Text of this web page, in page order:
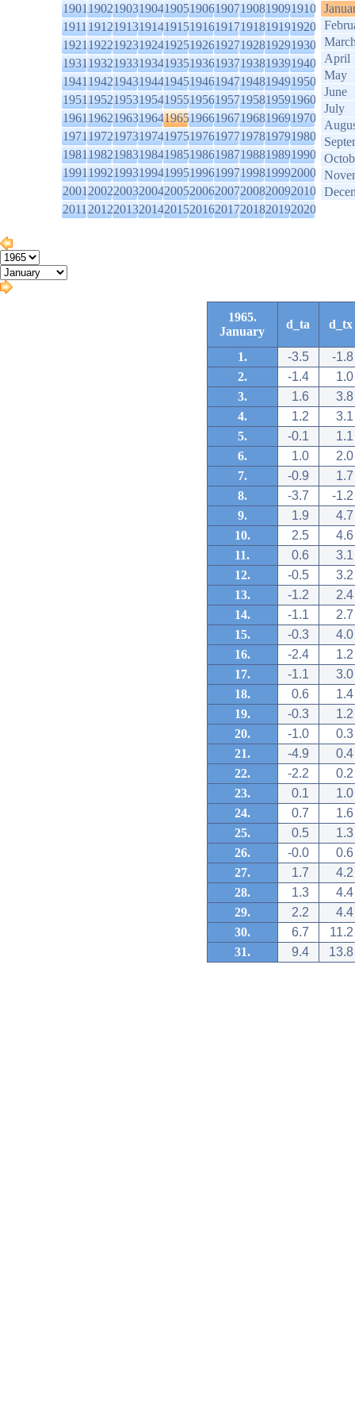
1901190219031904190519061907190819091910
1911191219131914191519161917191819191920
1921192219231924192519261927192819291930
1931193219331934193519361937193819391940
1941194219431944194519461947194819491950
1951195219531954195519561957195819591960
1961196219631964196519661967196819691970
1971197219731974197519761977197819791980
1981198219831984198519861987198819891990
1991199219931994199519961997199819992000
2001200220032004200520062007200820092010
2011201220132014201520162017201820192020
April
May
June
July
1965.
January
d_ta d_tx
1. -3.5
-1.8
2.
-1.4
1.0
3.
1.6
3.8
4.
1.2
3.1
5.
-0.1
1.1
6.
1.0
2.0
7.
-0.9
1.7
8.
-3.7
-1.2
9.
1.9
4.7
10.
2.5
4.6
11.
0.6
3.1
12.
-0.5
3.2
13.
-1.2
2.4
14.
-1.1
2.7
15.
-0.3
4.0
16.
-2.4
1.2
17.
-1.1
3.0
18.
0.6
1.4
19.
-0.3
1.2
20.
-1.0
0.3
21.
-4.9
0.4
22.
-2.2
0.2
23.
0.1
1.0
24.
0.7
1.6
25.
0.5
1.3
26.
-0.0
0.6
27.
1.7
4.2
28.
1.3
4.4
29.
2.2
4.4
30.
6.7
11.2
31.
9.4 13.8